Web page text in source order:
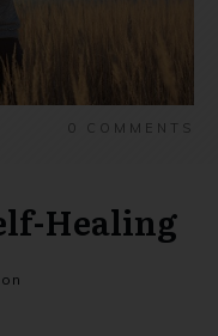
0 COMMENTS
Healing